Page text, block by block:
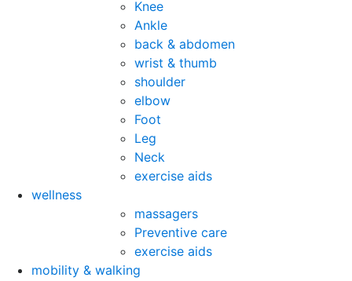
Knee
Ankle
back & abdomen
wrist & thumb
shoulder
elbow
Foot
Leg
Neck
exercise aids
wellness
massagers
Preventive care
exercise aids
mobility & walking